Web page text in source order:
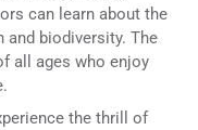
can learn about the
biodiversity. The
all ages who enjoy
the thrill of